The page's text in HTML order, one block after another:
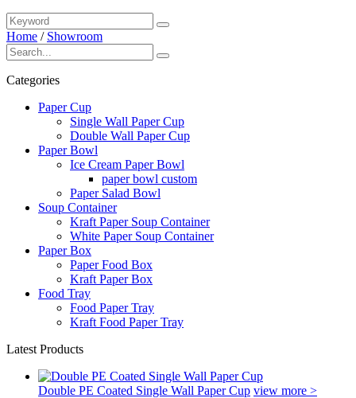
Home / Showroom
Categories
Paper Cup
Single Wall Paper Cup
Double Wall Paper Cup
Paper Bowl
Ice Cream Paper Bowl
paper bowl custom
Paper Salad Bowl
Soup Container
Kraft Paper Soup Container
White Paper Soup Container
Paper Box
Paper Food Box
Kraft Paper Box
Food Tray
Food Paper Tray
Kraft Food Paper Tray
Latest Products
Double PE Coated Single Wall Paper Cup view more >